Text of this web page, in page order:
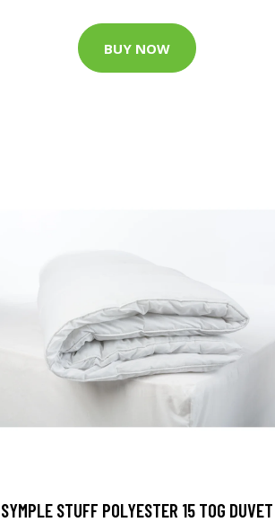
BUY NOW
SYMPLE STUFF POLYESTER 15 TOG DUVET